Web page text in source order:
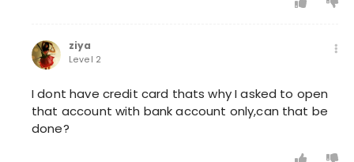
ziya
Level 2
I dont have credit card thats why I asked to open
that account with bank account only,can that be
done?